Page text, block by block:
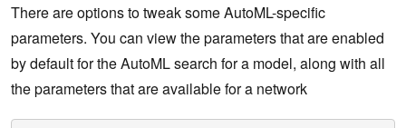
There are options to tweak some AutoML-specific
parameters. You can view the parameters that are enabled
by default for the AutoML search for a model, along with all
the parameters that are available for a network